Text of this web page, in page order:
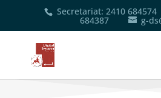
Secretariat: 2410 684574
684387 g-